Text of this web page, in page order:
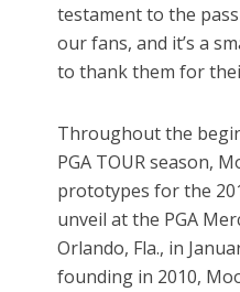
testament to the
our fans, and it’s a
to thank them for
Throughout the
PGA TOUR season,
prototypes for the
unveil at the PGA
Orlando, Fla., in
founding in 2010,